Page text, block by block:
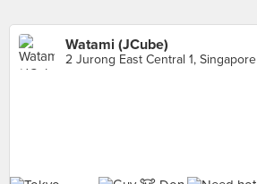
Watami (JCube)
2 Jurong East Central 1, Singapore